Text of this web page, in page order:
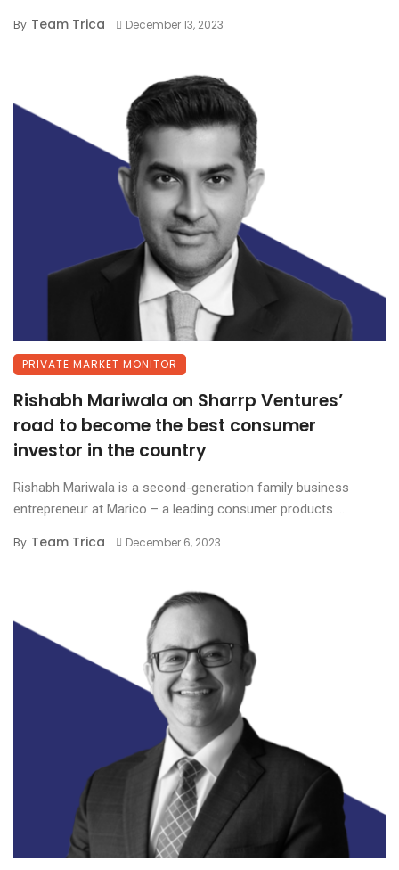
By Team Trica December 13, 2023
PRIVATE MARKET MONITOR
Rishabh Mariwala on Sharrp Ventures’
road to become the best consumer
investor in the country
Rishabh Mariwala is a second-generation family business
entrepreneur at Marico – a leading consumer products ...
By Team Trica December 6, 2023